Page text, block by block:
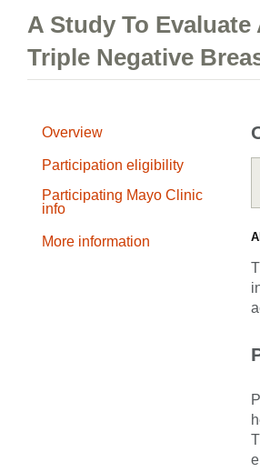
A Study To
Triple Negative
Overview
Participation eligibility
Participating Mayo Clinic
info
More information